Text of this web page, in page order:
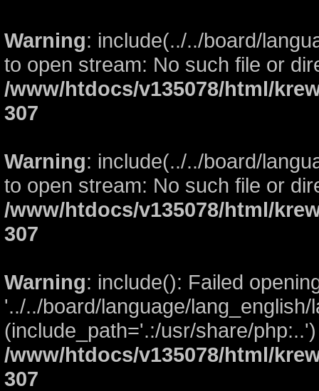
Warning: include(../../board/
to open stream: No such file or
/www/htdocs/v135078/html/
307
Warning: include(../../board/
to open stream: No such file or
/www/htdocs/v135078/html/
307
Warning: include(): Failed
'../../board/language/
(include_path='.:/usr/share/
/www/htdocs/v135078/html/
307